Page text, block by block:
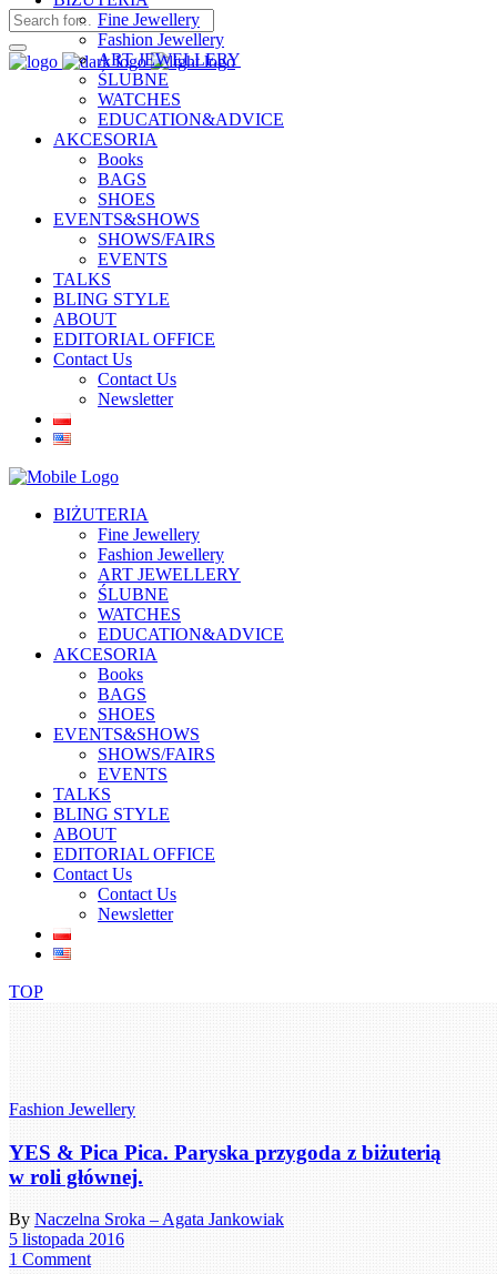
Fine Jewellery
Fashion Jewellery
ART JEWELLERY
ŚLUBNE
WATCHES
EDUCATION&ADVICE
AKCESORIA
Books
BAGS
SHOES
EVENTS&SHOWS
SHOWS/FAIRS
EVENTS
TALKS
BLING STYLE
ABOUT
EDITORIAL OFFICE
Contact Us
Contact Us
Newsletter
BIŻUTERIA
Fine Jewellery
Fashion Jewellery
ART JEWELLERY
ŚLUBNE
WATCHES
EDUCATION&ADVICE
AKCESORIA
Books
BAGS
SHOES
EVENTS&SHOWS
SHOWS/FAIRS
EVENTS
TALKS
BLING STYLE
ABOUT
EDITORIAL OFFICE
Contact Us
Contact Us
Newsletter
TOP
Fashion Jewellery
YES & Pica Pica. Paryska przygoda z biżuterią
w roli głównej.
By Naczelna Sroka – Agata Jankowiak
5 listopada 2016
1 Comment